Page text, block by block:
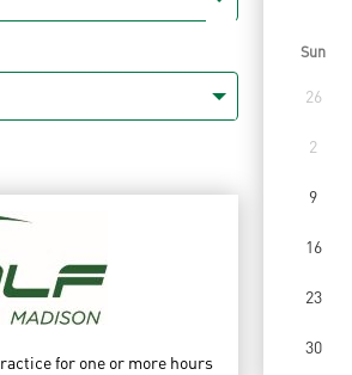
for one or more hours
Sun
26
2
9
16
23
30